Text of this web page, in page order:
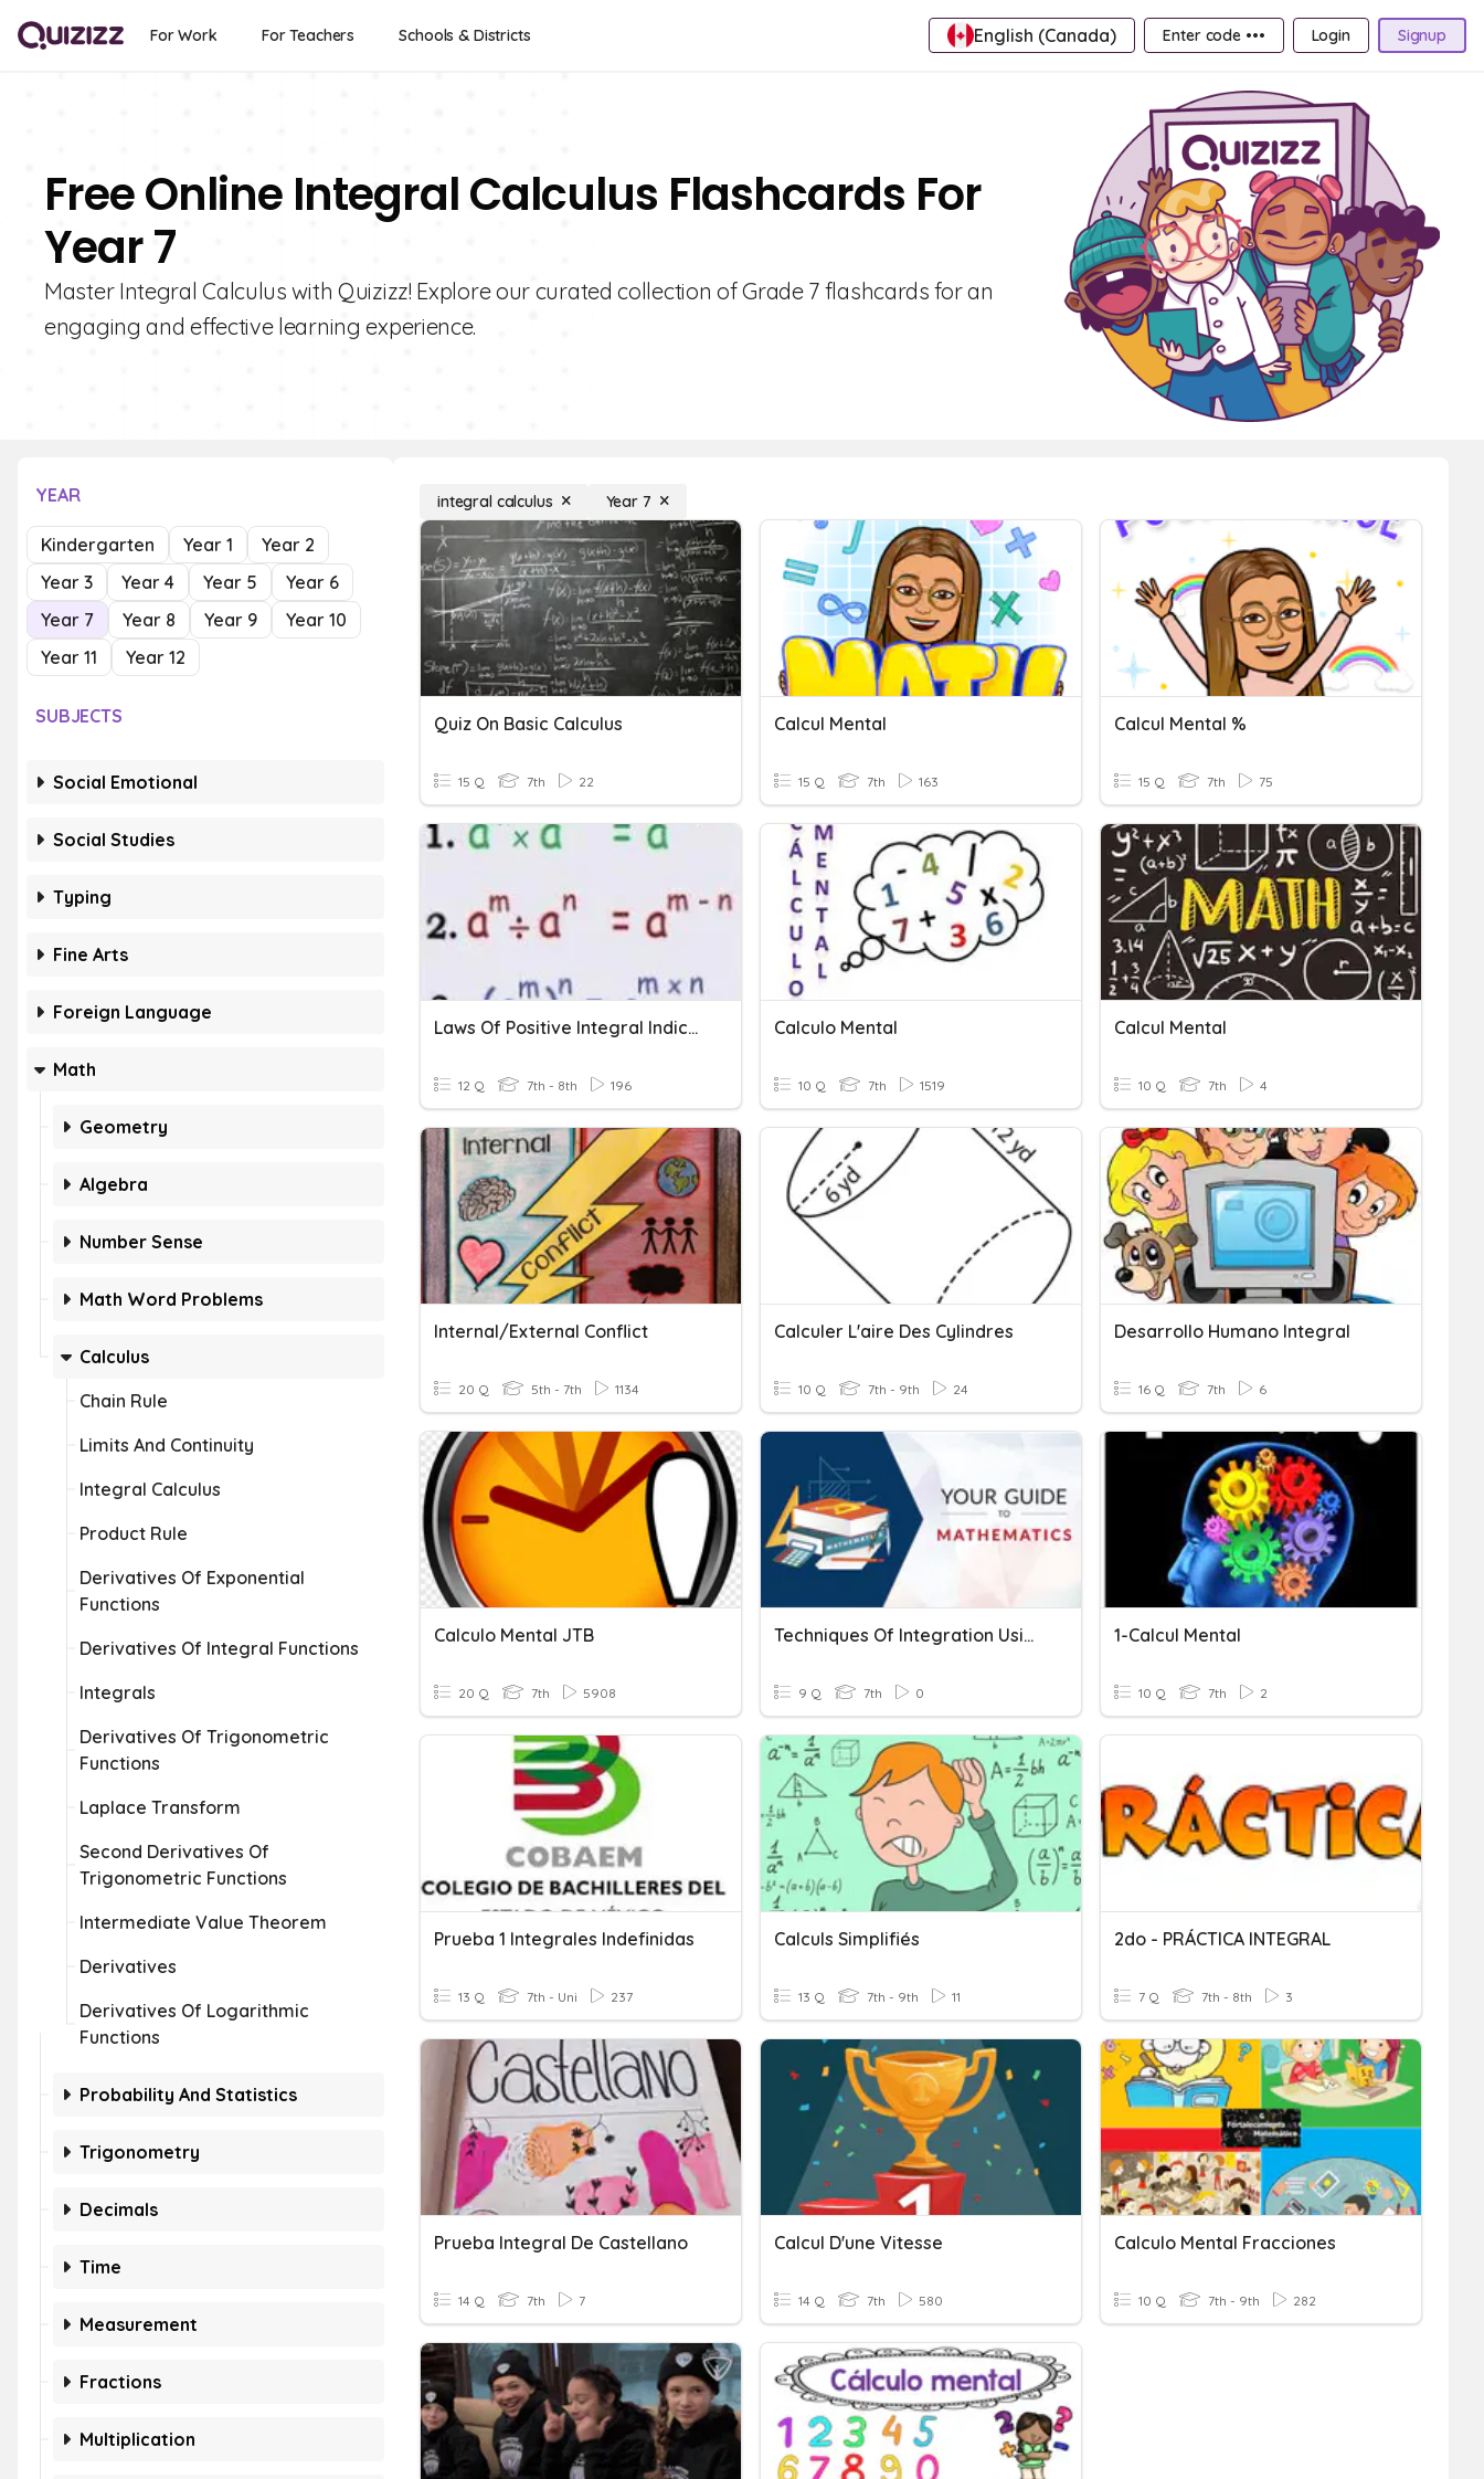
For Work For Teachers Schools & Districts English (Canada) Enter code ••• Login Signup
Free Online Integral Calculus Flashcards For
Year 7
Master Integral Calculus with Quizizz! Explore our curated collection of Grade 7 flashcards for an
engaging and effective learning experience.
YEAR
Kindergarten Year 1
Year 2
Year 3
Year 4 Year 5
Year 6
Year 7
Year 8 Year 9
Year 10
Year 11
Year 12
SUBJECTS
Social Emotional
Social Studies
Typing
Fine Arts
Foreign Language
Math
Geometry
Algebra
Number Sense
Math Word Problems
Calculus
Chain Rule
Limits And Continuity
Integral Calculus
Product Rule
Derivatives Of Exponential
Functions
Derivatives Of Integral Functions
Integrals
Derivatives Of Trigonometric
Functions
Laplace Transform
Second Derivatives Of
Trigonometric Functions
Intermediate Value Theorem
Derivatives
Derivatives Of Logarithmic
Functions
Probability And Statistics
Trigonometry
Decimals
Time
Measurement
Fractions
Multiplication
integral calculus Year 7
Quiz On Basic Calculus
15 Q 7th 22
Calcul Mental
15 Q 7th 163
Calcul Mental %
15 Q 7th 75
Laws Of Positive Integral Indices
12 Q 7th - 8th 196
Calculo Mental
10 Q 7th 1519
Calcul Mental
10 Q 7th 4
Internal/External Conflict
20 Q 5th - 7th 1134
Calculer L'aire Des Cylindres
10 Q 7th - 9th 24
Desarrollo Humano Integral
16 Q 7th 6
Calculo Mental JTB
20 Q 7th 5908
Techniques Of Integration Using By Parts Method
9 Q 7th 0
1-Calcul Mental
10 Q 7th 2
Prueba 1 Integrales Indefinidas
13 Q 7th - Uni 237
Calculs Simplifiés
13 Q 7th - 9th 11
2do - PRÁCTICA INTEGRAL
7 Q 7th - 8th 3
Prueba Integral De Castellano
14 Q 7th 7
Calcul D'une Vitesse
14 Q 7th 580
Calculo Mental Fracciones
10 Q 7th - 9th 282